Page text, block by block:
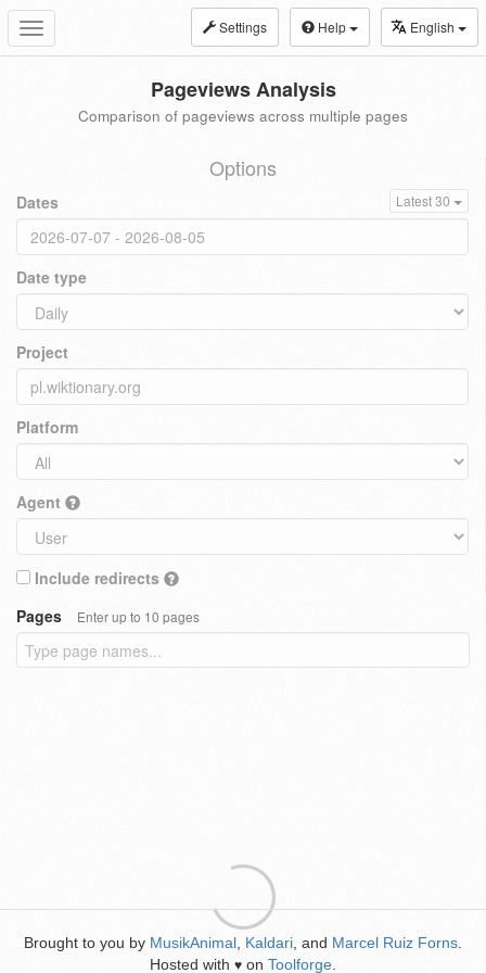
Toggle
navigation
Settings Help English
Pageviews Analysis
Comparison of pageviews across multiple pages
Options
Dates Latest 30
Date type
Project
Platform
Agent
Include redirects
Pages
Enter up to 10 pages
Brought to you by MusikAnimal Kaldari , and Marcel Ruiz Forns
Hosted with ♥ on Toolforge